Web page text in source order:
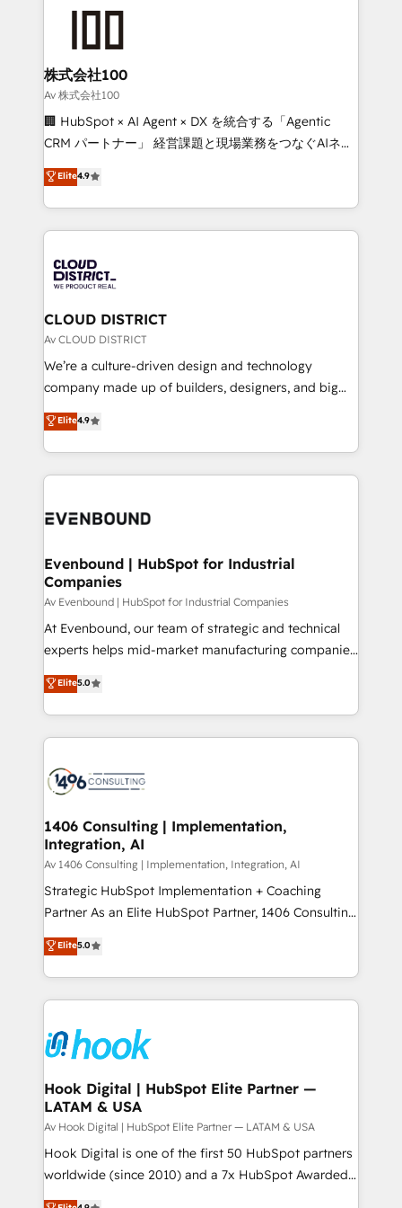
solutions that integrate CRM, AI automation, inbound
and loop marketing, content, and digital creativity.
Our multicultural team works in Spanish, Portuguese,
and English to design scalable strategies that drive
measurable growth. 🌎 Highlights: • 10+ years as a
Migration Excellence. • Top 3 Partner of the Year
LATAM 2022, 2023, 2024, 2025. • Partner of the Year
with HubSpot? Let Cebra’s experts help you grow
faster, smarter, and with impact.
株式会社100
Av 株式会社100
🏢 HubSpot × AI Agent × DX を統合する「Agentic
CRM パートナー」 経営課題と現場業務をつなぐAIネイ
ティブ・エージェンシーとして、HubSpot Eliteの実装
力で顧客フロント業務を再設計します。 💡 100inc は何
をする会社か？ HubSpotを共通基盤に、AIエージェン
トを組み込んだ顧客フロント業務（マーケティング・営
ィブ・エージェンシーです。事業部・グループ会社・部
門が分立する組織で、データと業務プロセスのサイロ化
を、CRMを軸とした全社共通基盤に再構築します。意
思決定者・PMO・現場担当者に並走します。 1️⃣
HubSpot導入・活用支援 顧客データの一元化から、
GTMの見える化・自動化まで。全Hub統合運用、デー
2️⃣ AIエージェント組織構築 営業・マーケティング業務
の一部をAIが自律実行する組織への移行を設計・実装。
DX × AI推進のPMO伴走支援 複数部門をまたぐDX×AI変
の統合・浸透・変革管理を実行します。 ▸ CMS戦略設
計・構築：リード獲得・CVR・SEOを前提にした情報設
提供。 ▸ 既存CRM・MAからの移行支援：Salesforce・
Marketo・Pardot等からの移行、カスタム設計、履歴
データ移行と活用設計まで。 ▸ AEO対応：ChatGPT・
か？ ✓ HubSpot Eliteパートナー認定 ✓ HubSpotアワ
ード受賞・HUGリーダー ✓ ISO27001:2022 /
ISO9001:2015 取得 ✓ 400社以上の導入実績 ✓
状整理の壁打ちなど、構想段階からお気軽にお問い合わ
せください。
Elite4.9
CLOUD DISTRICT
Av CLOUD DISTRICT
We’re a culture-driven design and technology
company made up of builders, designers, and big
thinkers. We blend strategy, design, and
development—always fueled by curiosity—to turn
ideas, opportunities, and challenges into meaningful
experiences. To us, technology is more than just
and—most importantly—simple. That’s why we lean
products and strategies that actually make a
difference.
Elite4.9
Evenbound | HubSpot for Industrial
Companies
Av Evenbound | HubSpot for Industrial Companies
At Evenbound, our team of strategic and technical
experts helps mid-market manufacturing companies
achieve real growth. We specialize in delivering
tailored solutions that drive results by leveraging
HubSpot’s platform and data to fuel success.
Technical Solutions: - HubSpot Technical Consulting -
Onboarding - Data Migration & Integrations -
Revenue Operations - Inbound Marketing -
Outbound Marketing - HubSpot CMS Website
Design & Development We empower our clients to
reach their full potential by providing transparent,
relationship-driven support. With over 300 HubSpot
technical know-how and strategic guidance you
need to succeed.
Elite5.0
1406 Consulting | Implementation,
Integration, AI
Av 1406 Consulting | Implementation, Integration, AI
Strategic HubSpot Implementation + Coaching
Partner As an Elite HubSpot Partner, 1406 Consulting
helps mid-market revenue teams transform how
they sell, market, and serve. We don't just build your
HubSpot—we teach your team to own it, then stay
to help you keep winning. What We Do ⚙️ CRM
Data & Content 📈 Sales & Marketing Alignment +
Revenue Team Enablement 🤖 Breeze AI & Custom
Agent Creation 🔄 Custom Integrations & Data
Migration Why 1406 We become part of your team.
Your team learns while we build. We fix what others
broke. Built for mid-market reality—practical
solutions that work with your actual headcount and
Elite5.0
Hook Digital | HubSpot Elite Partner —
LATAM & USA
Av Hook Digital | HubSpot Elite Partner — LATAM & USA
Hook Digital is one of the first 50 HubSpot partners
worldwide (since 2010) and a 7x HubSpot Awarded
Elite Partner. With 500+ projects across the U.S.,